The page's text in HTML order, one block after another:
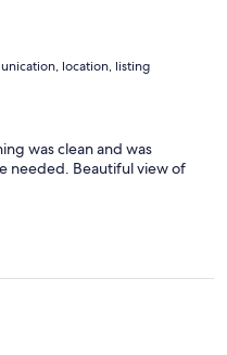
location, listing
was clean and was
needed. Beautiful view of